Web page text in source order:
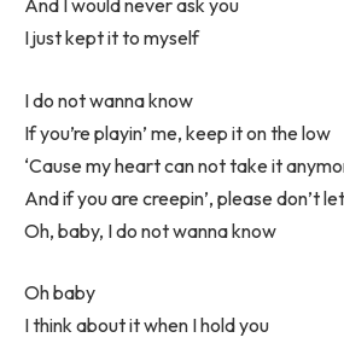
And I would never ask you
I just kept it to myself
I do not wanna know
If you’re playin’ me, keep it on the low
‘Cause my heart can not take it
And if you are creepin’, please don’t
Oh, baby, I do not wanna know
Oh baby
I think about it when I hold you